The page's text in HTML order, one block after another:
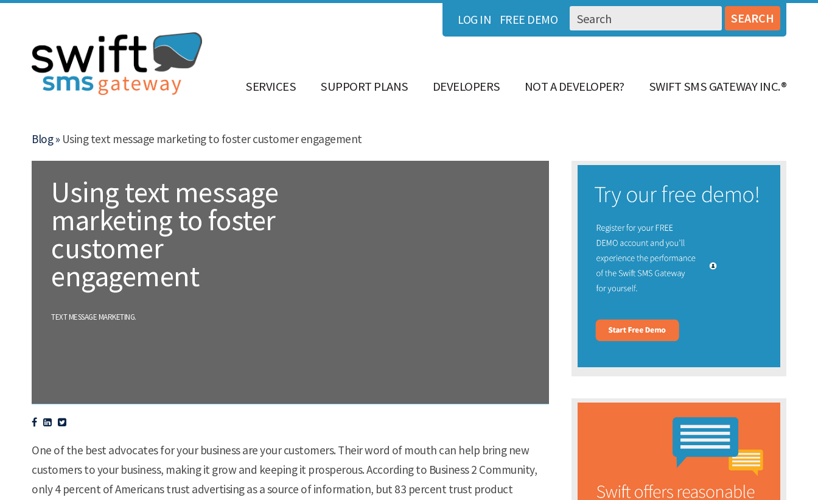
LOG IN FREE DEMO
SERVICES SUPPORT PLANS DEVELOPERS NOT A DEVELOPER? SWIFT SMS GATEWAY INC.®
Blog » Using text message marketing to foster customer engagement
Using text message
marketing to foster
customer
engagement
TEXT MESSAGE MARKETING.
One of the best advocates for your business are your customers. Their word of mouth can help bring new
customers to your business, making it grow and keeping it prosperous. According to Business 2 Community,
only 4 percent of Americans trust advertising as a source of information, but 83 percent trust product